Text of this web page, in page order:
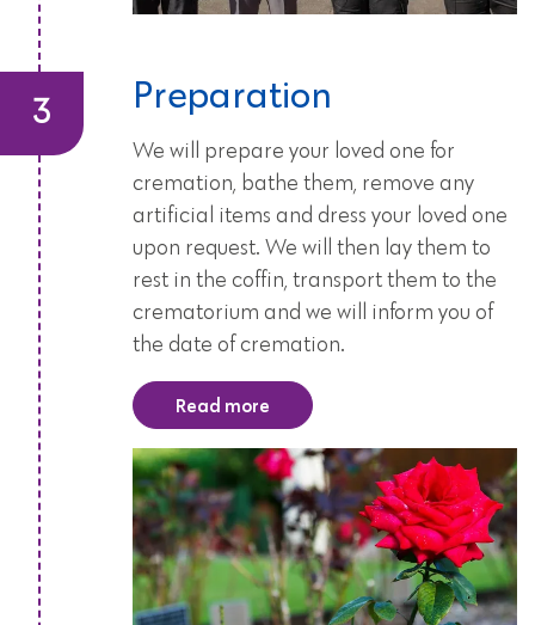
Preparation
We will prepare your loved one for
cremation, bathe them, remove any
artificial items and dress your loved one
upon request. We will then lay them to
rest in the coffin, transport them to the
crematorium and we will inform you of
the date of cremation.
Read more